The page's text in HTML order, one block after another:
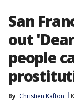
San
out
people
By Christien Kafton